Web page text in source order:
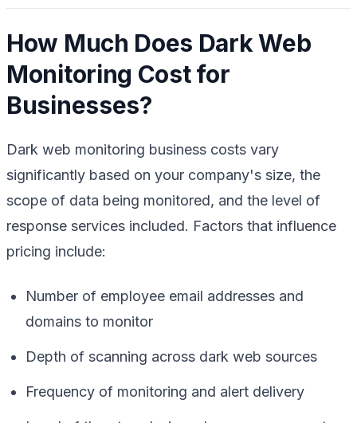
How Much Does Dark Web
Monitoring Cost for
Businesses?
Dark web monitoring business costs vary
significantly based on your company's size, the
scope of data being monitored, and the level of
response services included. Factors that influence
pricing include:
Number of employee email addresses and
domains to monitor
Depth of scanning across dark web sources
Frequency of monitoring and alert delivery